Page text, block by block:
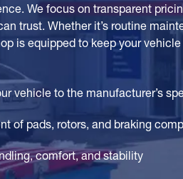
We focus on transparent
trust. Whether it’s routine
is equipped to keep your
vehicle to the manufacturer’s
of pads, rotors, and braking
comfort, and stability